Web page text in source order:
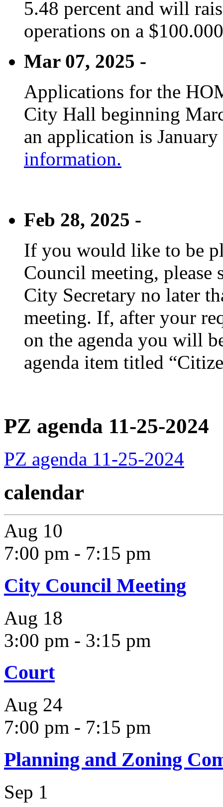
5.48 percent and will
operations on a
Mar 07, 2025 -
Applications for the
City Hall beginning
an application is
information.
Feb 28, 2025 -
If you would like to be
Council meeting, please
City Secretary no later
meeting. If, after your
on the agenda you will
agenda item titled
PZ agenda 11-25-2024
PZ agenda 11-25-2024
calendar
Aug 10
7:00 pm - 7:15 pm
City Council Meeting
Aug 18
3:00 pm - 3:15 pm
Court
Aug 24
7:00 pm - 7:15 pm
Planning and Zoning
Sep 1